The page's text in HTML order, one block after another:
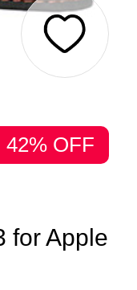
42% OFF
for Apple